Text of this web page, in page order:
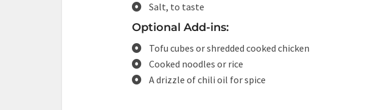
Salt, to taste
Optional Add-ins:
Tofu cubes or shredded cooked chicken
Cooked noodles or rice
A drizzle of chili oil for spice